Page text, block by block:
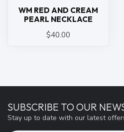
WM RED AND CREAM
PEARL NECKLACE
$40.00
SUBSCRIBE TO OUR
Stay up to date with our latest